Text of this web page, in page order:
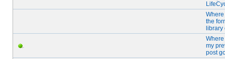
the
library
my
post